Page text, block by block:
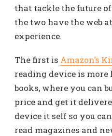
that tackle the future
the two have the web
experience.
The first is Amazon’s
reading device is more
books, where you can
price and get it
device it self so you
read magazines and